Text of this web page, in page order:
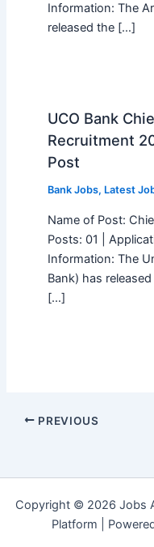
Information: The
released the […]
UCO Bank
Recruitment
Post
Bank Jobs, Latest
Name of Post:
Posts: 01 |
Information: The
Bank) has
[…]
PREVIOUS
Copyright © 2026 Jobs
Platform |